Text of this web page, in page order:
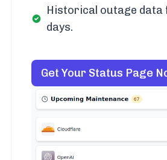
Historical outage data
days.
Get Your Status Page